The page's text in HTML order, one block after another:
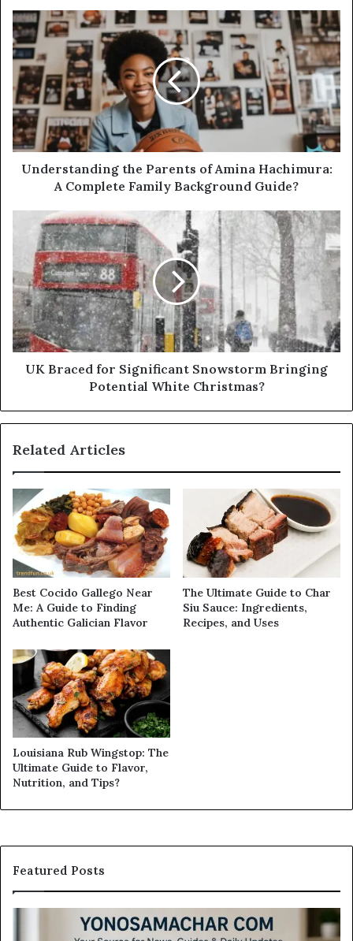
Understanding the Parents of Amina Hachimura:
A Complete Family Background Guide?
UK Braced for Significant Snowstorm Bringing
Potential White Christmas?
Related Articles
Best Cocido Gallego Near
Me: A Guide to Finding
Authentic Galician Flavor
The Ultimate Guide to Char
Siu Sauce: Ingredients,
Recipes, and Uses
Louisiana Rub Wingstop: The
Ultimate Guide to Flavor,
Nutrition, and Tips?
Featured Posts
Modo
Casino